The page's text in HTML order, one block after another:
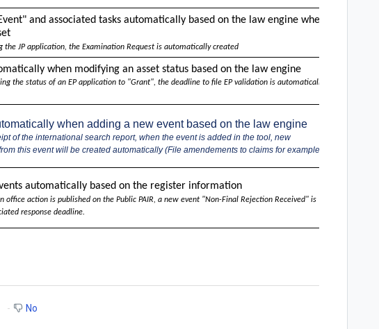
and associated tasks automatically based on the law engine when
the JP application, the Examination Request is automatically created
when modifying an asset status based on the law engine
the status of an EP application to "Grant", the deadline to file EP validation is automatically
when adding a new event based on the law engine
of the international search report, when the event is added in the tool, new
this event will be created automatically (File amendements to claims for example).
automatically based on the register information
office action is published on the Public PAIR, a new event "Non-Final Rejection Received" is
response deadline.
No